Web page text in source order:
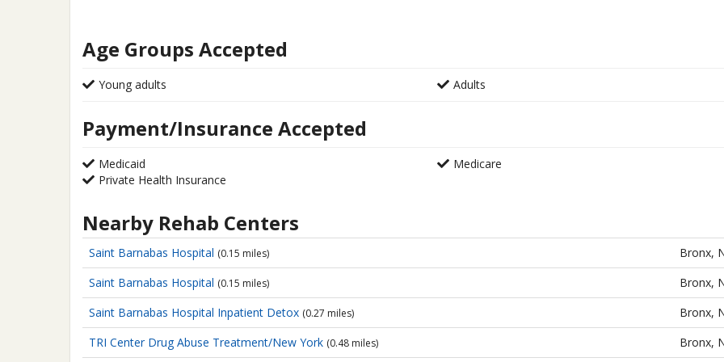
Age Groups Accepted
Young adults Adults
Payment/Insurance Accepted
Medicaid
Medicare
Private Health Insurance
Nearby Rehab Centers
Saint Barnabas Hospital (0.15 miles)
Bronx,
Saint Barnabas Hospital (0.15 miles)
Bronx,
Saint Barnabas Hospital Inpatient Detox (0.27 miles)
Bronx,
TRI Center Drug Abuse Treatment/New York (0.48 miles) Bronx,